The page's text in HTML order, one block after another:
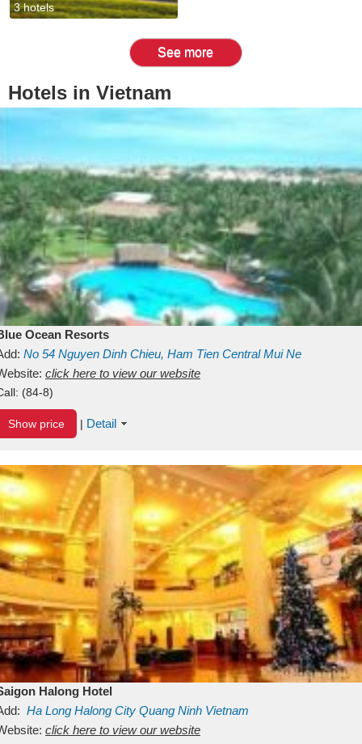
3 hotels
See more
Hotels in Vietnam
Ocean Resorts
No 54 Nguyen Dinh Chieu, Ham Tien Central Mui Ne
Binh ThuanVietnam
click here to view our website
(84-8)
Show price | Detail
Halong Hotel
Ha Long Halong City Quang Ninh Vietnam
click here to view our website